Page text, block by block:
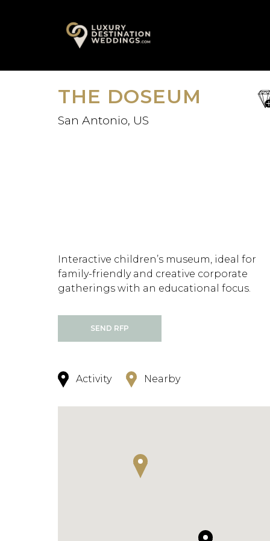
A
THE DOSEUM
San Antonio, US
Interactive children’s museum, ideal for
family-friendly and creative corporate
gatherings with an educational focus.
SEND RFP
Activity Nearby